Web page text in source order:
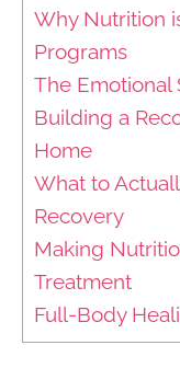
Why Nutrition
Programs
The Emotional
Building a
Home
What to
Recovery
Making
Treatment
Full-Body